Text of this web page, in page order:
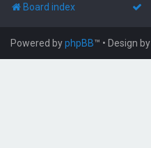
Board index
Powered byphpBB™ • Design by